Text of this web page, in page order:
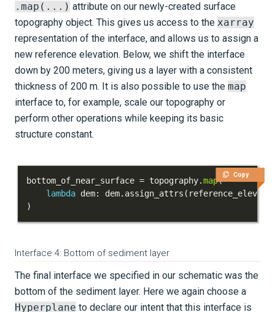
.map(...) attribute on our newly-created surface
topography object. This gives us access to the xarray
representation of the interface, and allows us to assign a
new reference elevation. Below, we shift the interface
down by 200 meters, giving us a layer with a consistent
thickness of 200 m. It is also possible to use the map
interface to, for example, scale our topography or
perform other operations while keeping its basic
structure constant.
Copy
bottom_of_near_surface = topography.map(
lambda dem: dem. assign_attrs (
)
Interface 4: Bottom of sediment layer
The final interface we specified in our schematic was the
bottom of the sediment layer. Here we again choose a
Hyperplane to declare our intent that this interface is